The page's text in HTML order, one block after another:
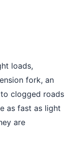
loads,
fork, an
clogged roads
as fast as light
are